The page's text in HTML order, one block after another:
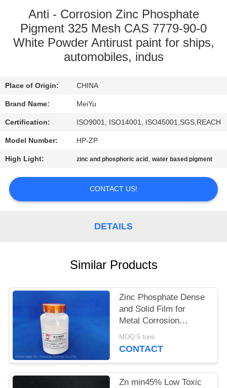
FACTORY
TOUR
CONTACT
US
REQUEST
QUOTE
Anti - Corrosion Zinc Phosphate
Pigment 325 Mesh CAS 7779-90-0
White Powder Antirust paint for ships,
automobiles, indus
Place of Origin: CHINA
Brand Name: MeiYu
Certification: ISO9001, ISO14001, ISO45001,SGS,REACH
Model Number: HP-ZP
High Light: zinc and phosphoric acid ,water based pigment
CONTACT US!
DETAILS
Similar Products
Zinc Phosphate Dense
and Solid Film for
Metal Corrosion
Prevention and Flame
Retardant
MOQ:5 tons
CONTACT
Zn min45% Low Toxic